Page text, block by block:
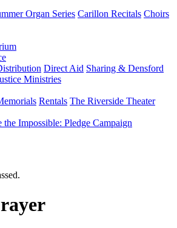
Organ Series Carillon Recitals Choirs
Direct Aid Sharing & Densford
Ministries
Rentals The Riverside Theater
the Impossible: Pledge Campaign